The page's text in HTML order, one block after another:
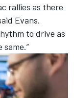
rallies as there
Evans.
to drive as